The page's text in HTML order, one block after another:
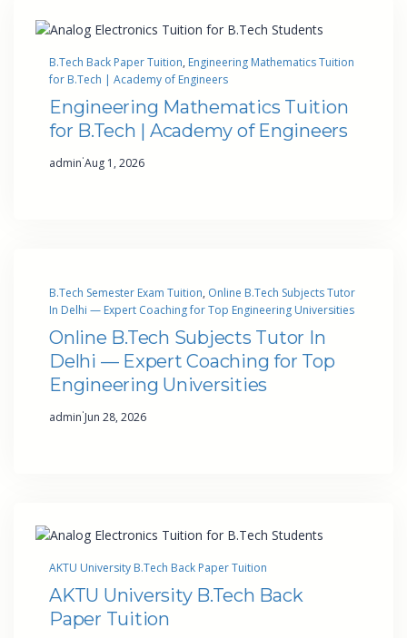
B.Tech Back Paper Tuition, Engineering Mathematics Tuition
for B.Tech | Academy of Engineers
Engineering Mathematics Tuition
for B.Tech | Academy of Engineers
admin·Aug 1, 2026
B.Tech Semester Exam Tuition, Online B.Tech Subjects Tutor
In Delhi — Expert Coaching for Top Engineering Universities
Online B.Tech Subjects Tutor In
Delhi — Expert Coaching for Top
Engineering Universities
admin·Jun 28, 2026
AKTU University B.Tech Back Paper Tuition
AKTU University B.Tech Back
Paper Tuition